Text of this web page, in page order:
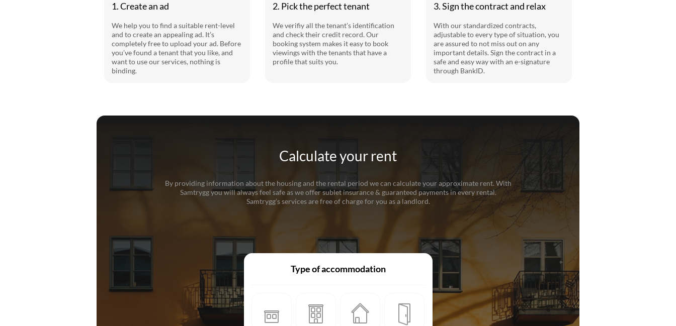
1. Create an ad
We help you to find a suitable rent-level
and to create an appealing ad. It’s
completely free to upload your ad. Before
you’ve found a tenant that you like, and
want to use our services, nothing is
binding.
2. Pick the perfect tenant
We verifiy all the tenant’s identification
and check their credit record. Our
booking system makes it easy to book
viewings with the tenants that have a
profile that suits you.
3. Sign the contract and relax
With our standardized contracts,
adjustable to every type of situation, you
are assured to not miss out on any
important details. Sign the contract in a
safe and easy way with an e-signature
through BankID.
Calculate your rent
By providing information about the housing and the rental period we can calculate your approximate rent. With
Samtrygg you will always feel safe as we offer sublet insurance & guaranteed payments in every rental.
Samtrygg’s services are free of charge for you as a landlord.
Type of accommodation